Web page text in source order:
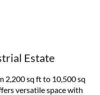
Estate
2,200 sq ft to 10,500 sq
versatile space with